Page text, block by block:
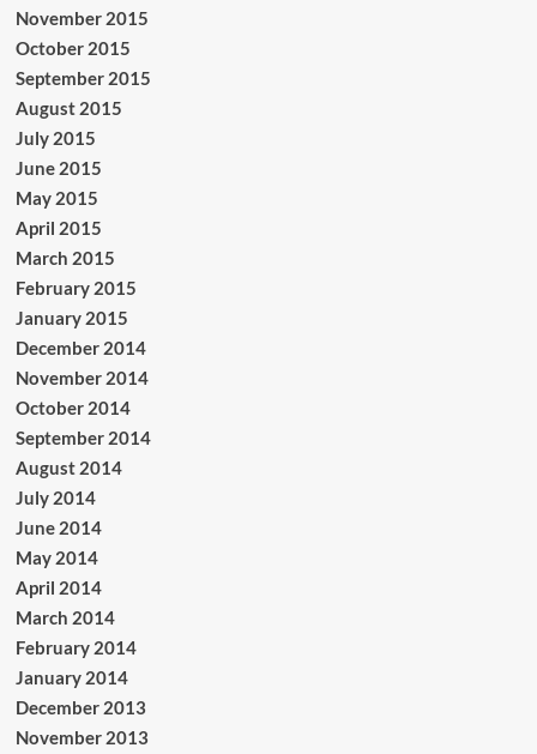
November 2015
October 2015
September 2015
August 2015
July 2015
June 2015
May 2015
April 2015
March 2015
February 2015
January 2015
December 2014
November 2014
October 2014
September 2014
August 2014
July 2014
June 2014
May 2014
April 2014
March 2014
February 2014
January 2014
December 2013
November 2013